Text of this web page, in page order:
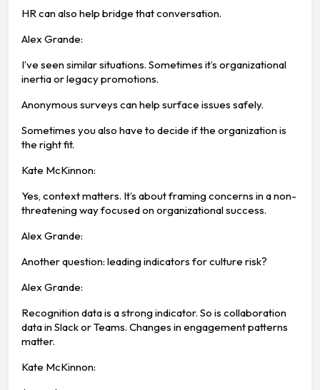
HR can also help bridge that conversation.
Alex Grande:
I’ve seen similar situations. Sometimes it’s organizational
inertia or legacy promotions.
Anonymous surveys can help surface issues safely.
Sometimes you also have to decide if the organization is
the right fit.
Kate McKinnon:
Yes, context matters. It’s about framing concerns in a non-
threatening way focused on organizational success.
Alex Grande:
Another question: leading indicators for culture risk?
Alex Grande:
Recognition data is a strong indicator. So is collaboration
data in Slack or Teams. Changes in engagement patterns
matter.
Kate McKinnon: